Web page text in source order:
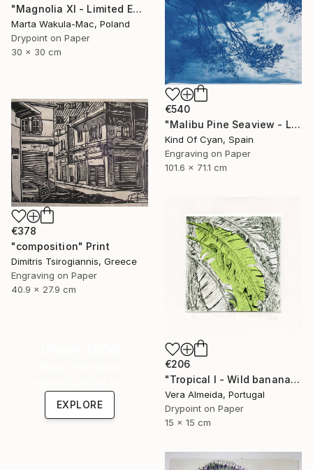
"Magnolia XI - Limited Edition of 30" Print
Marta Wakula-Mac, Poland
Drypoint on Paper
30 x 30 cm
€540
"Malibu Pine Seaview - Limited Edition of 50" Print
Kind Of Cyan, Spain
Engraving on Paper
101.6 x 71.1 cm
€378
"composition" Print
Dimitris Tsirogiannis, Greece
Engraving on Paper
40.9 x 27.9 cm
€206
"Tropical I - Wild banana" Print
Vera Almeida, Portugal
Drypoint on Paper
15 x 15 cm
EXPLORE